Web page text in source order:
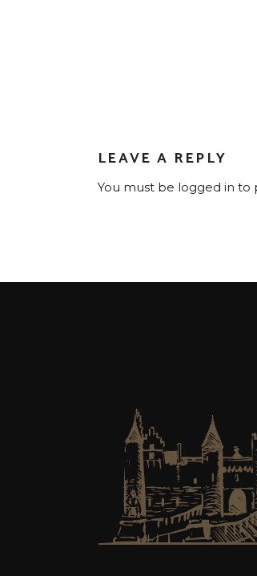
LEAVE A REPLY
You must be logged in to